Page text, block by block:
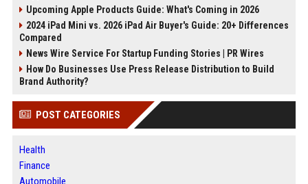
Upcoming Apple Products Guide: What's Coming in 2026
2024 iPad Mini vs. 2026 iPad Air Buyer's Guide: 20+ Differences
Compared
News Wire Service For Startup Funding Stories | PR Wires
How Do Businesses Use Press Release Distribution to Build
Brand Authority?
POST CATEGORIES
Health
Finance
Automobile